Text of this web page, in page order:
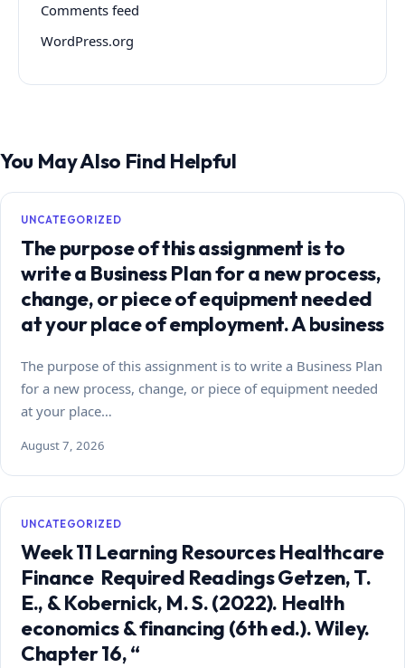
Comments feed
WordPress.org
You May Also Find Helpful
UNCATEGORIZED
The purpose of this assignment is to
write a Business Plan for a new process,
change, or piece of equipment needed
at your place of employment. A business
The purpose of this assignment is to write a Business Plan
for a new process, change, or piece of equipment needed
at your place…
August 7, 2026
UNCATEGORIZED
Week 11 Learning Resources Healthcare
Finance Required Readings Getzen, T.
E., & Kobernick, M. S. (2022). Health
economics & financing (6th ed.). Wiley.
Chapter 16, “